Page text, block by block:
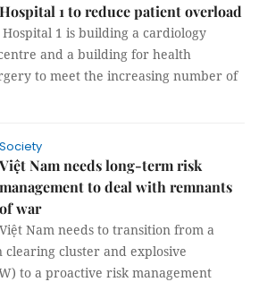
Hospital 1 to reduce patient overload
1 is building a cardiology
and a building for health
to meet the increasing number of
Society
Việt Nam needs long-term risk
management to deal with remnants
of war
Việt Nam needs to transition from a
cluster and explosive
to a proactive risk management